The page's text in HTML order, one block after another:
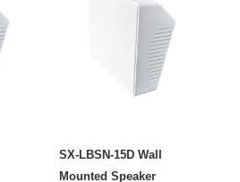
SX-LBSN-15D Wall
Mounted Speaker